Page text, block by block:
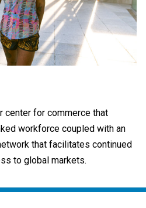
center for commerce that
workforce coupled with an
that facilitates continued
to global markets.